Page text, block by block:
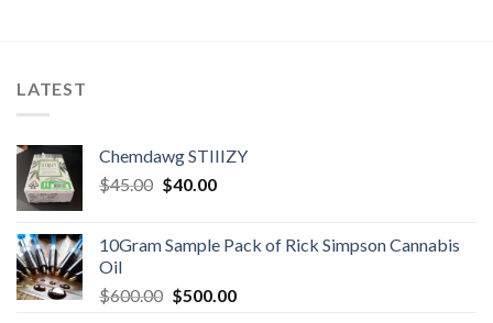
LATEST
Chemdawg STIIIZY
$45.00 Original
$45.00.
$40.00Current
$40.00.
10Gram Sample Pack of Rick Simpson Cannabis
Oil
$600.00 Original
$500.00Current